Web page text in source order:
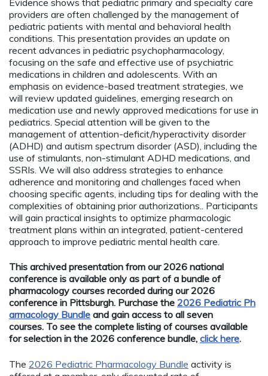
providers are often challenged by the management of
pediatric patients with mental and behavioral health
conditions. This presentation provides an update on
recent advances in pediatric psychopharmacology,
focusing on the safe and effective use of psychiatric
medications in children and adolescents. With an
emphasis on evidence-based treatment strategies, we
will review updated guidelines, emerging research on
medication use and newly approved medications for use in
pediatrics. Special attention will be given to the
management of attention-deficit/hyperactivity disorder
(ADHD) and autism spectrum disorder (ASD), including the
use of stimulants, non-stimulant ADHD medications, and
SSRIs. We will also address strategies to enhance
adherence and monitoring and challenges faced when
choosing specific agents, including tips for dealing with the
complexities of obtaining prior authorizations.. Participants
will gain practical insights to optimize pharmacologic
treatment plans within an integrated, patient-centered
approach to improve pediatric mental health care.
This archived presentation from our 2026 national
conference is available only as part of a bundle of
pharmacology courses recorded during our 2026
conference in Pittsburgh. Purchase the 2026 Pediatric Ph
armacology Bundle and gain access to all seven
courses. To see the complete listing of courses available
for selection in the 2026 conference bundle, click here.
The 2026 Pediatric Pharmacology Bundle activity is